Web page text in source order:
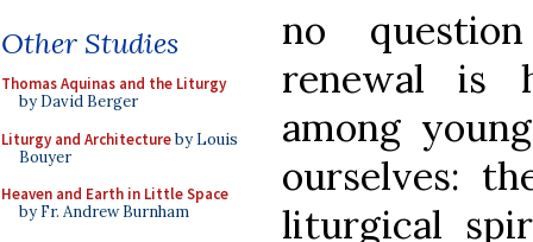
Other Studies
Thomas Aquinas and the Liturgy
by David Berger
Liturgy and Architectureby Louis
Bouyer
Heaven and Earth in Little Space
by Fr. Andrew Burnham
no
renewal is
among
ourselves:
liturgical